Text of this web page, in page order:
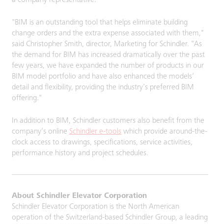
"BIM is an outstanding tool that helps eliminate building
change orders and the extra expense associated with them,"
said Christopher Smith, director, Marketing for Schindler. "As
the demand for BIM has increased dramatically over the past
few years, we have expanded the number of products in our
BIM model portfolio and have also enhanced the models’
detail and flexibility, providing the industry’s preferred BIM
offering."
In addition to BIM, Schindler customers also benefit from the
company’s online Schindler e-tools which provide around-the-
clock access to drawings, specifications, service activities,
performance history and project schedules.
About Schindler Elevator Corporation
Schindler Elevator Corporation is the North American
operation of the Switzerland-based Schindler Group, a leading